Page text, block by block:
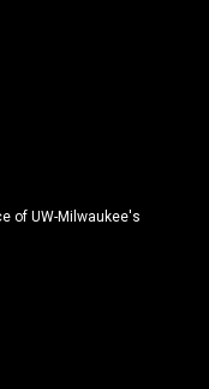
of UW-Milwaukee's